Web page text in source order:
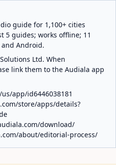
guide for 1,100+ cities
5 guides; works offline; 11
Android.
Ltd. When
link them to the Audiala app
app/id6446038181
store/apps/details?
download/
about/editorial-process/